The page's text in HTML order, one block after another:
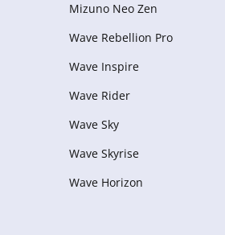
Mizuno Neo Zen
Wave Rebellion Pro
Wave Inspire
Wave Rider
Wave Sky
Wave Skyrise
Wave Horizon